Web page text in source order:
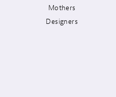
Mothers
Designers